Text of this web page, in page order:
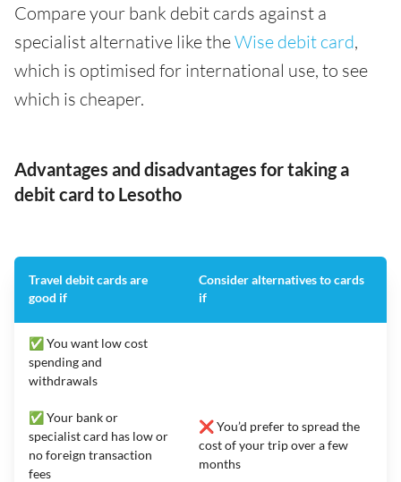
Compare your bank debit cards against a
specialist alternative like theWise debit card,
which is optimised for international use, to see
which is cheaper.
Advantages and disadvantages for taking a
debit card to Lesotho
Travel debit cards are
good if
Consider alternatives to cards
if
✅ You want low cost
spending and
withdrawals
✅ Your bank or
specialist card has low or
no foreign transaction
fees
❌ You’d prefer to spread the
cost of your trip over a few
months